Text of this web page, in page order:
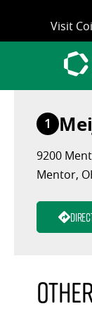
content
Visit
1
9200
Mentor,